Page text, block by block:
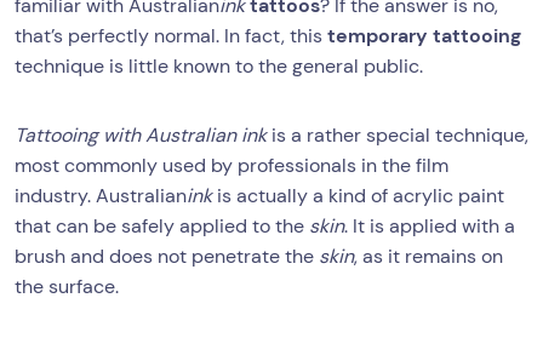
that’s perfectly normal. In fact, thistemporary tattooing
technique is little known to the general public.
Tattooing with Australian inkis a rather special technique,
most commonly used by professionals in the film
industry. Australianinkis actually a kind of acrylic paint
that can be safely applied to the skin. It is applied with a
brush and does not penetrate the skin, as it remains on
the surface.